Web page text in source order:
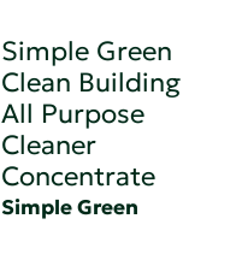
Simple Green
Clean Building
All Purpose
Cleaner
Concentrate
Simple Green